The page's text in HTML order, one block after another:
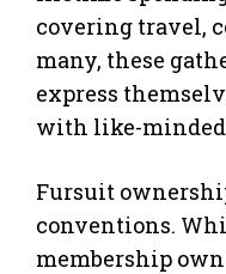
covering travel,
many, these
express
with like-
Fursuit
conventions.
membership